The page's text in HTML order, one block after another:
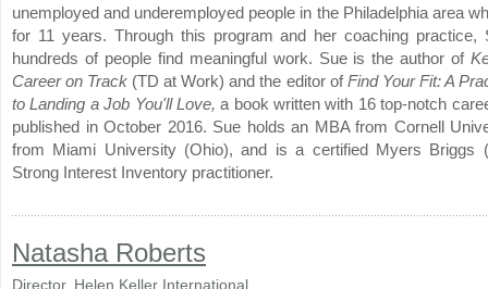
unemployed and underemployed people in the Philadelphia area
for 11 years. Through this program and her coaching practice,
hundreds of people find meaningful work. Sue is the author of
Career on Track (TD at Work) and the editor ofFind Your Fit: A
to Landing a Job You'll Love, a book written with 16 top-notch
published in October 2016. Sue holds an MBA from Cornell
from Miami University (Ohio), and is a certified Myers Briggs
Strong Interest Inventory practitioner.
Natasha Roberts
Director, Helen Keller International